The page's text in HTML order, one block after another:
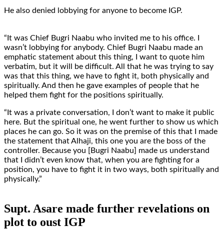
He also denied lobbying for anyone to become IGP.
“It was Chief Bugri Naabu who invited me to his office. I
wasn’t lobbying for anybody. Chief Bugri Naabu made an
emphatic statement about this thing, I want to quote him
verbatim, but it will be difficult. All that he was trying to say
was that this thing, we have to fight it, both physically and
spiritually. And then he gave examples of people that he
helped them fight for the positions spiritually.
“It was a private conversation, I don’t want to make it public
here. But the spiritual one, he went further to show us which
places he can go. So it was on the premise of this that I made
the statement that Alhaji, this one you are the boss of the
controller. Because you [Bugri Naabu] made us understand
that I didn’t even know that, when you are fighting for a
position, you have to fight it in two ways, both spiritually and
physically.”
Supt. Asare made further revelations on
plot to oust IGP